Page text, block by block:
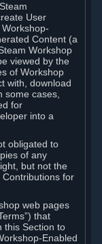
User
Content (a
Workshop
viewed by the
of Workshop
with, download
some cases,
for
into a
obligated to
of any
but not the
Contributions for
web pages
that
this Section to
Enabled